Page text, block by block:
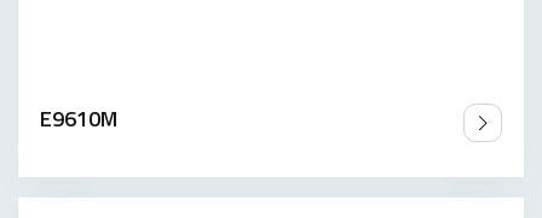
E9610M